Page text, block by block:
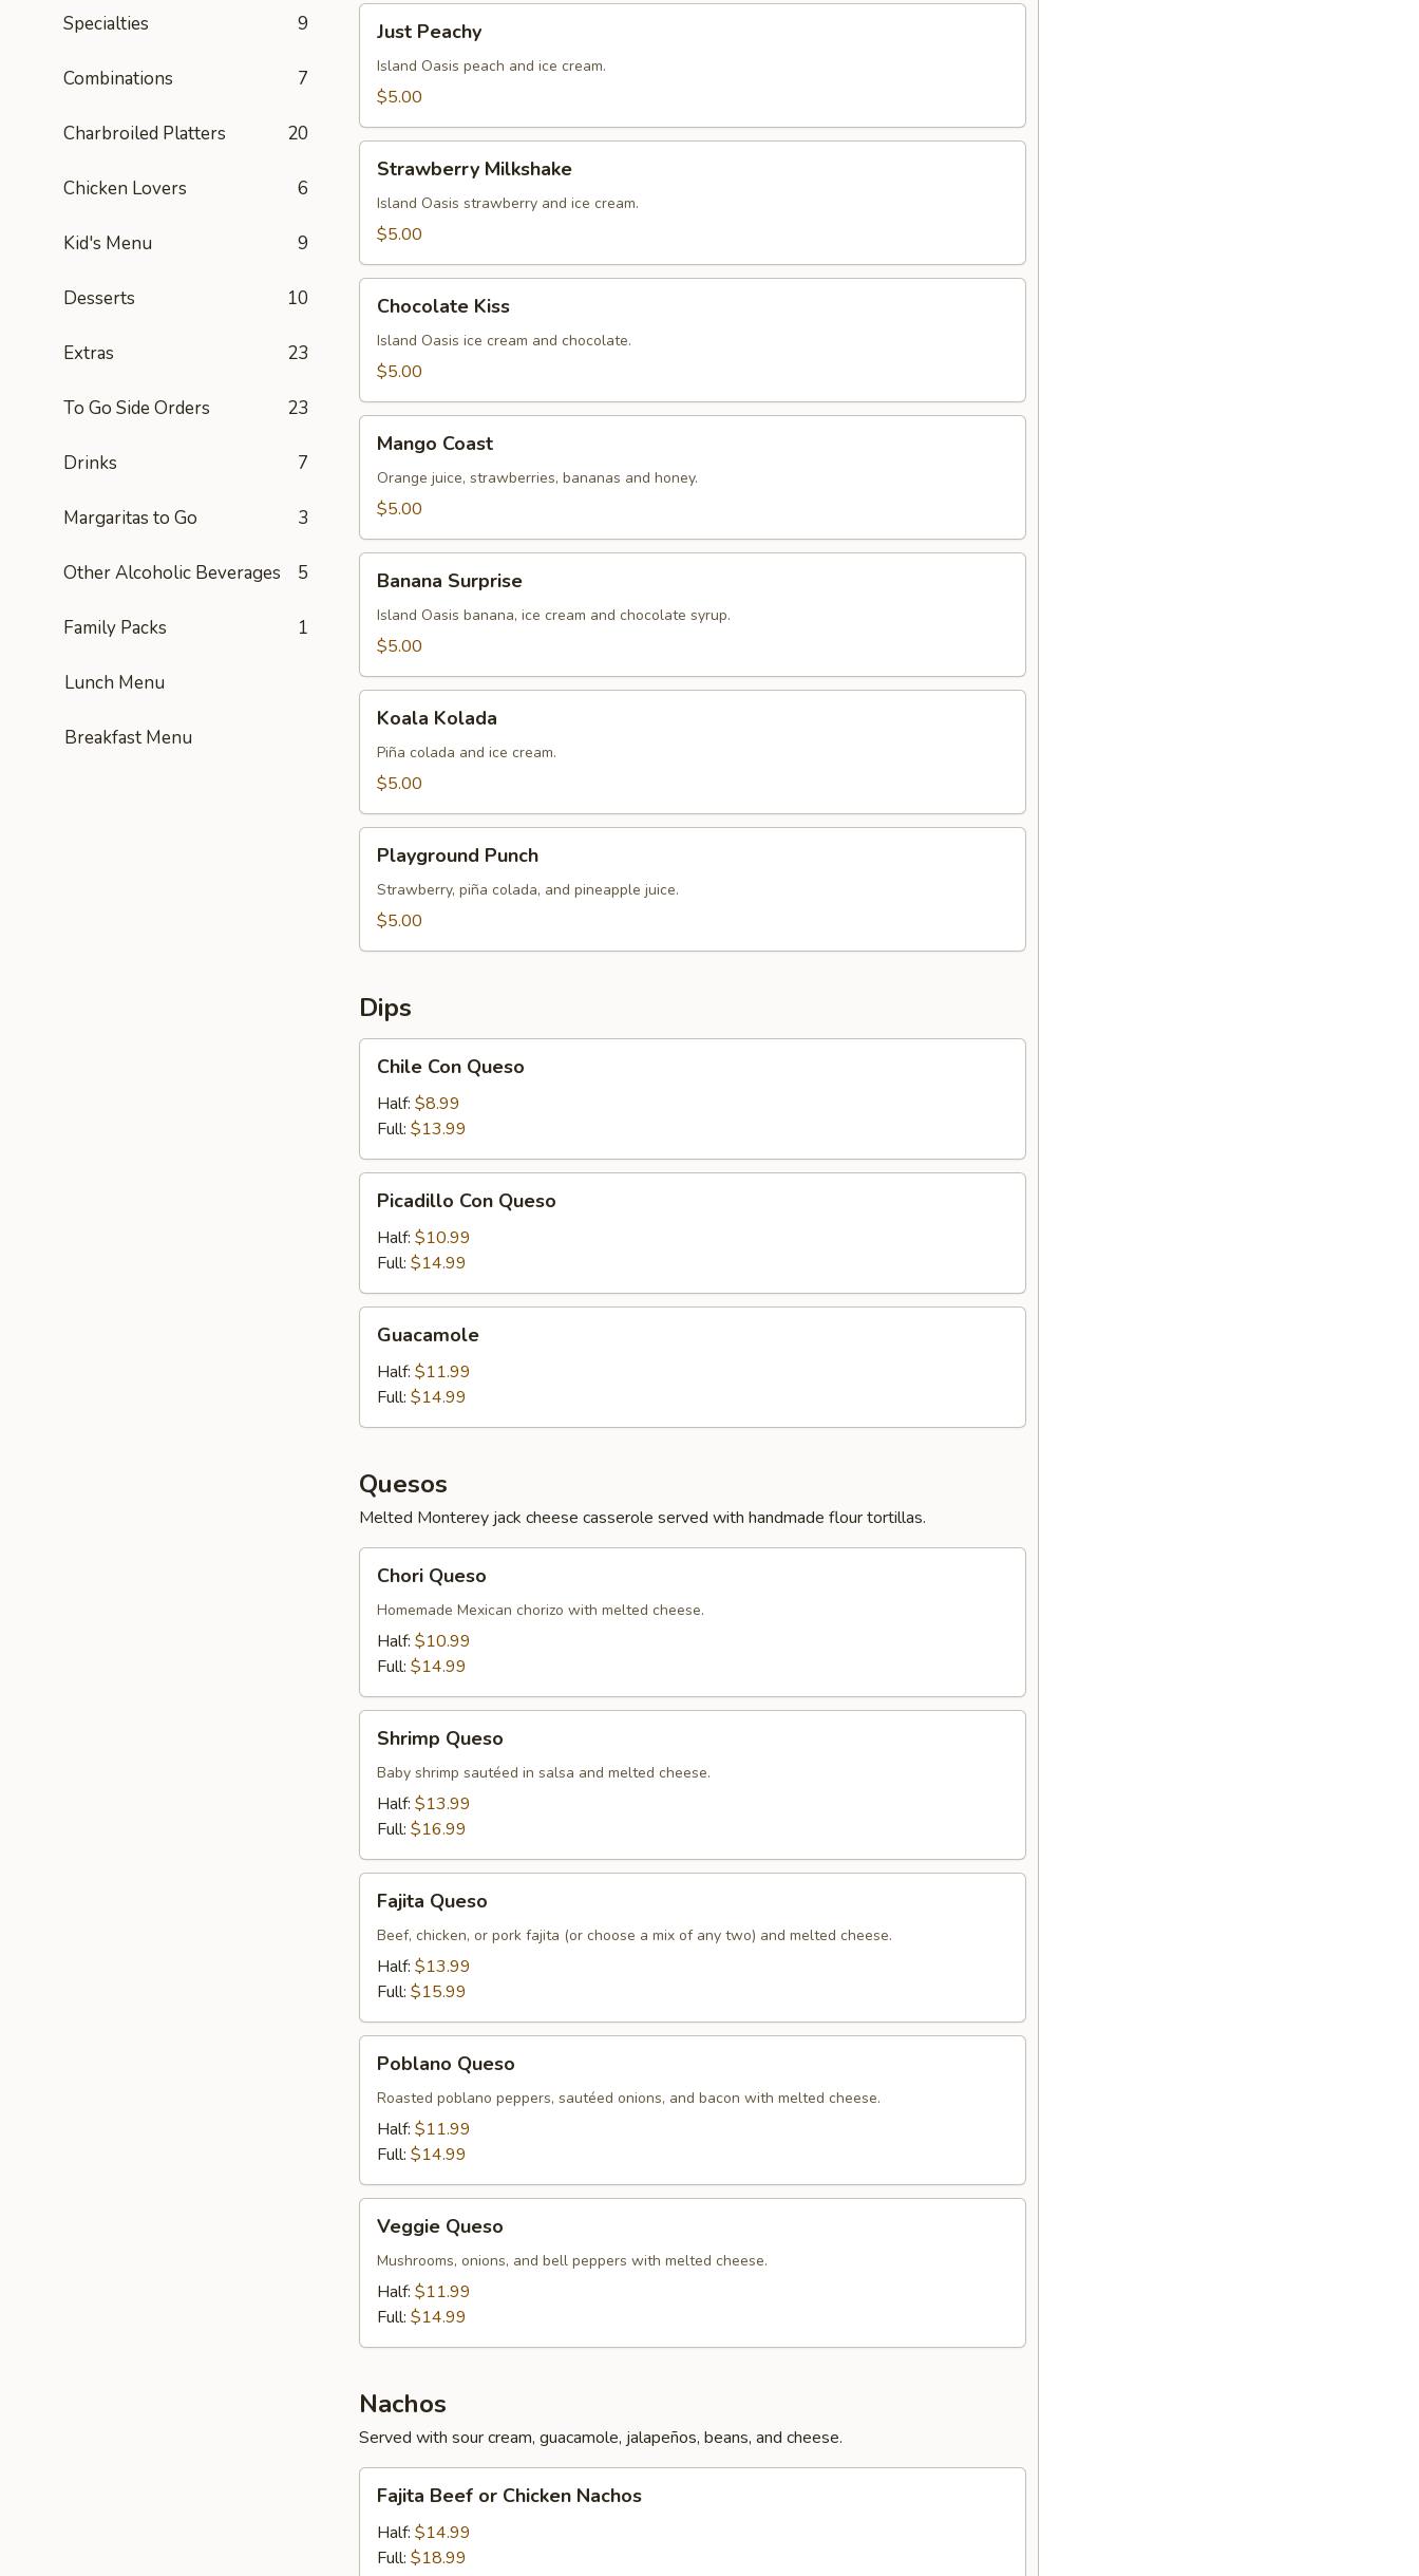
Specialties 9
Combinations 7
Charbroiled Platters 20
Chicken Lovers 6
Kid's Menu 9
Desserts 10
Extras 23
To Go Side Orders 23
Drinks 7
Margaritas to Go 3
Other Alcoholic Beverages 5
Family Packs 1
Lunch Menu
Breakfast Menu
Peachy
Just Peachy
Island Oasis peach and ice cream.
$5.00
Milkshake
Strawberry Milkshake
Island Oasis strawberry and ice cream.
$5.00
KissChocolate Kiss
Island Oasis ice cream and chocolate.
$5.00
Coast
Mango Coast
Orange juice, strawberries, bananas and honey.
$5.00
Surprise
Banana Surprise
Island Oasis banana, ice cream and chocolate syrup.
$5.00
Kolada
Koala Kolada
Piña colada and ice cream.
$5.00
Punch
Playground Punch
Strawberry, piña colada, and pineapple juice.
$5.00
Dips
Con
Queso
Chile Con Queso
Half: $8.99
Full: $13.99
Con
Queso
Picadillo Con Queso
Half: $10.99
Full: $14.99
Guacamole
Half: $11.99
Full: $14.99
Quesos
Melted Monterey jack cheese casserole served with handmade flour tortillas.
Queso
Chori Queso
Homemade Mexican chorizo with melted cheese.
Half: $10.99
Full: $14.99
Queso
Shrimp Queso
Baby shrimp sautéed in salsa and melted cheese.
Half: $13.99
Full: $16.99
Queso
Fajita Queso
Beef, chicken, or pork fajita (or choose a mix of any two) and melted cheese.
Half: $13.99
Full: $15.99
Queso
Poblano Queso
Roasted poblano peppers, sautéed onions, and bacon with melted cheese.
Half: $11.99
Full: $14.99
Queso
Veggie Queso
Mushrooms, onions, and bell peppers with melted cheese.
Half: $11.99
Full: $14.99
Nachos
Served with sour cream, guacamole, jalapeños, beans, and cheese.
Beef
Chicken
Fajita Beef or Chicken Nachos
Half: $14.99
Full: $18.99